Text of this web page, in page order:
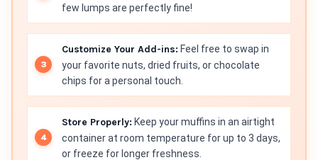
few lumps are perfectly fine!
Customize Your Add-ins: Feel free to swap in
your favorite nuts, dried fruits, or chocolate
chips for a personal touch.
Store Properly: Keep your muffins in an airtight
container at room temperature for up to 3 days,
or freeze for longer freshness.